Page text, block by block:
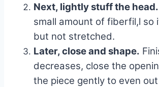
Next, lightly stuff the head.
small amount of fiberfil,l so
but not stretched.
Later, close and shape.
decreases, close the
the piece gently to even